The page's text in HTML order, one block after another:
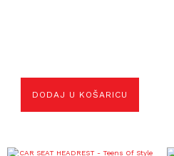
DODAJ U KOŠARICU